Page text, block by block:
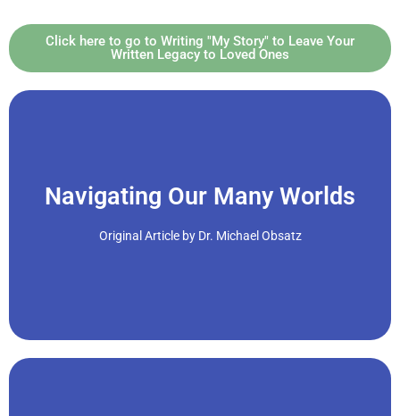
Click here to go to Writing "My Story" to Leave Your
Written Legacy to Loved Ones
Navigating Our Many Worlds
Original Article by Dr. Michael Obsatz
time we are old, we have navigated through many different
worlds.